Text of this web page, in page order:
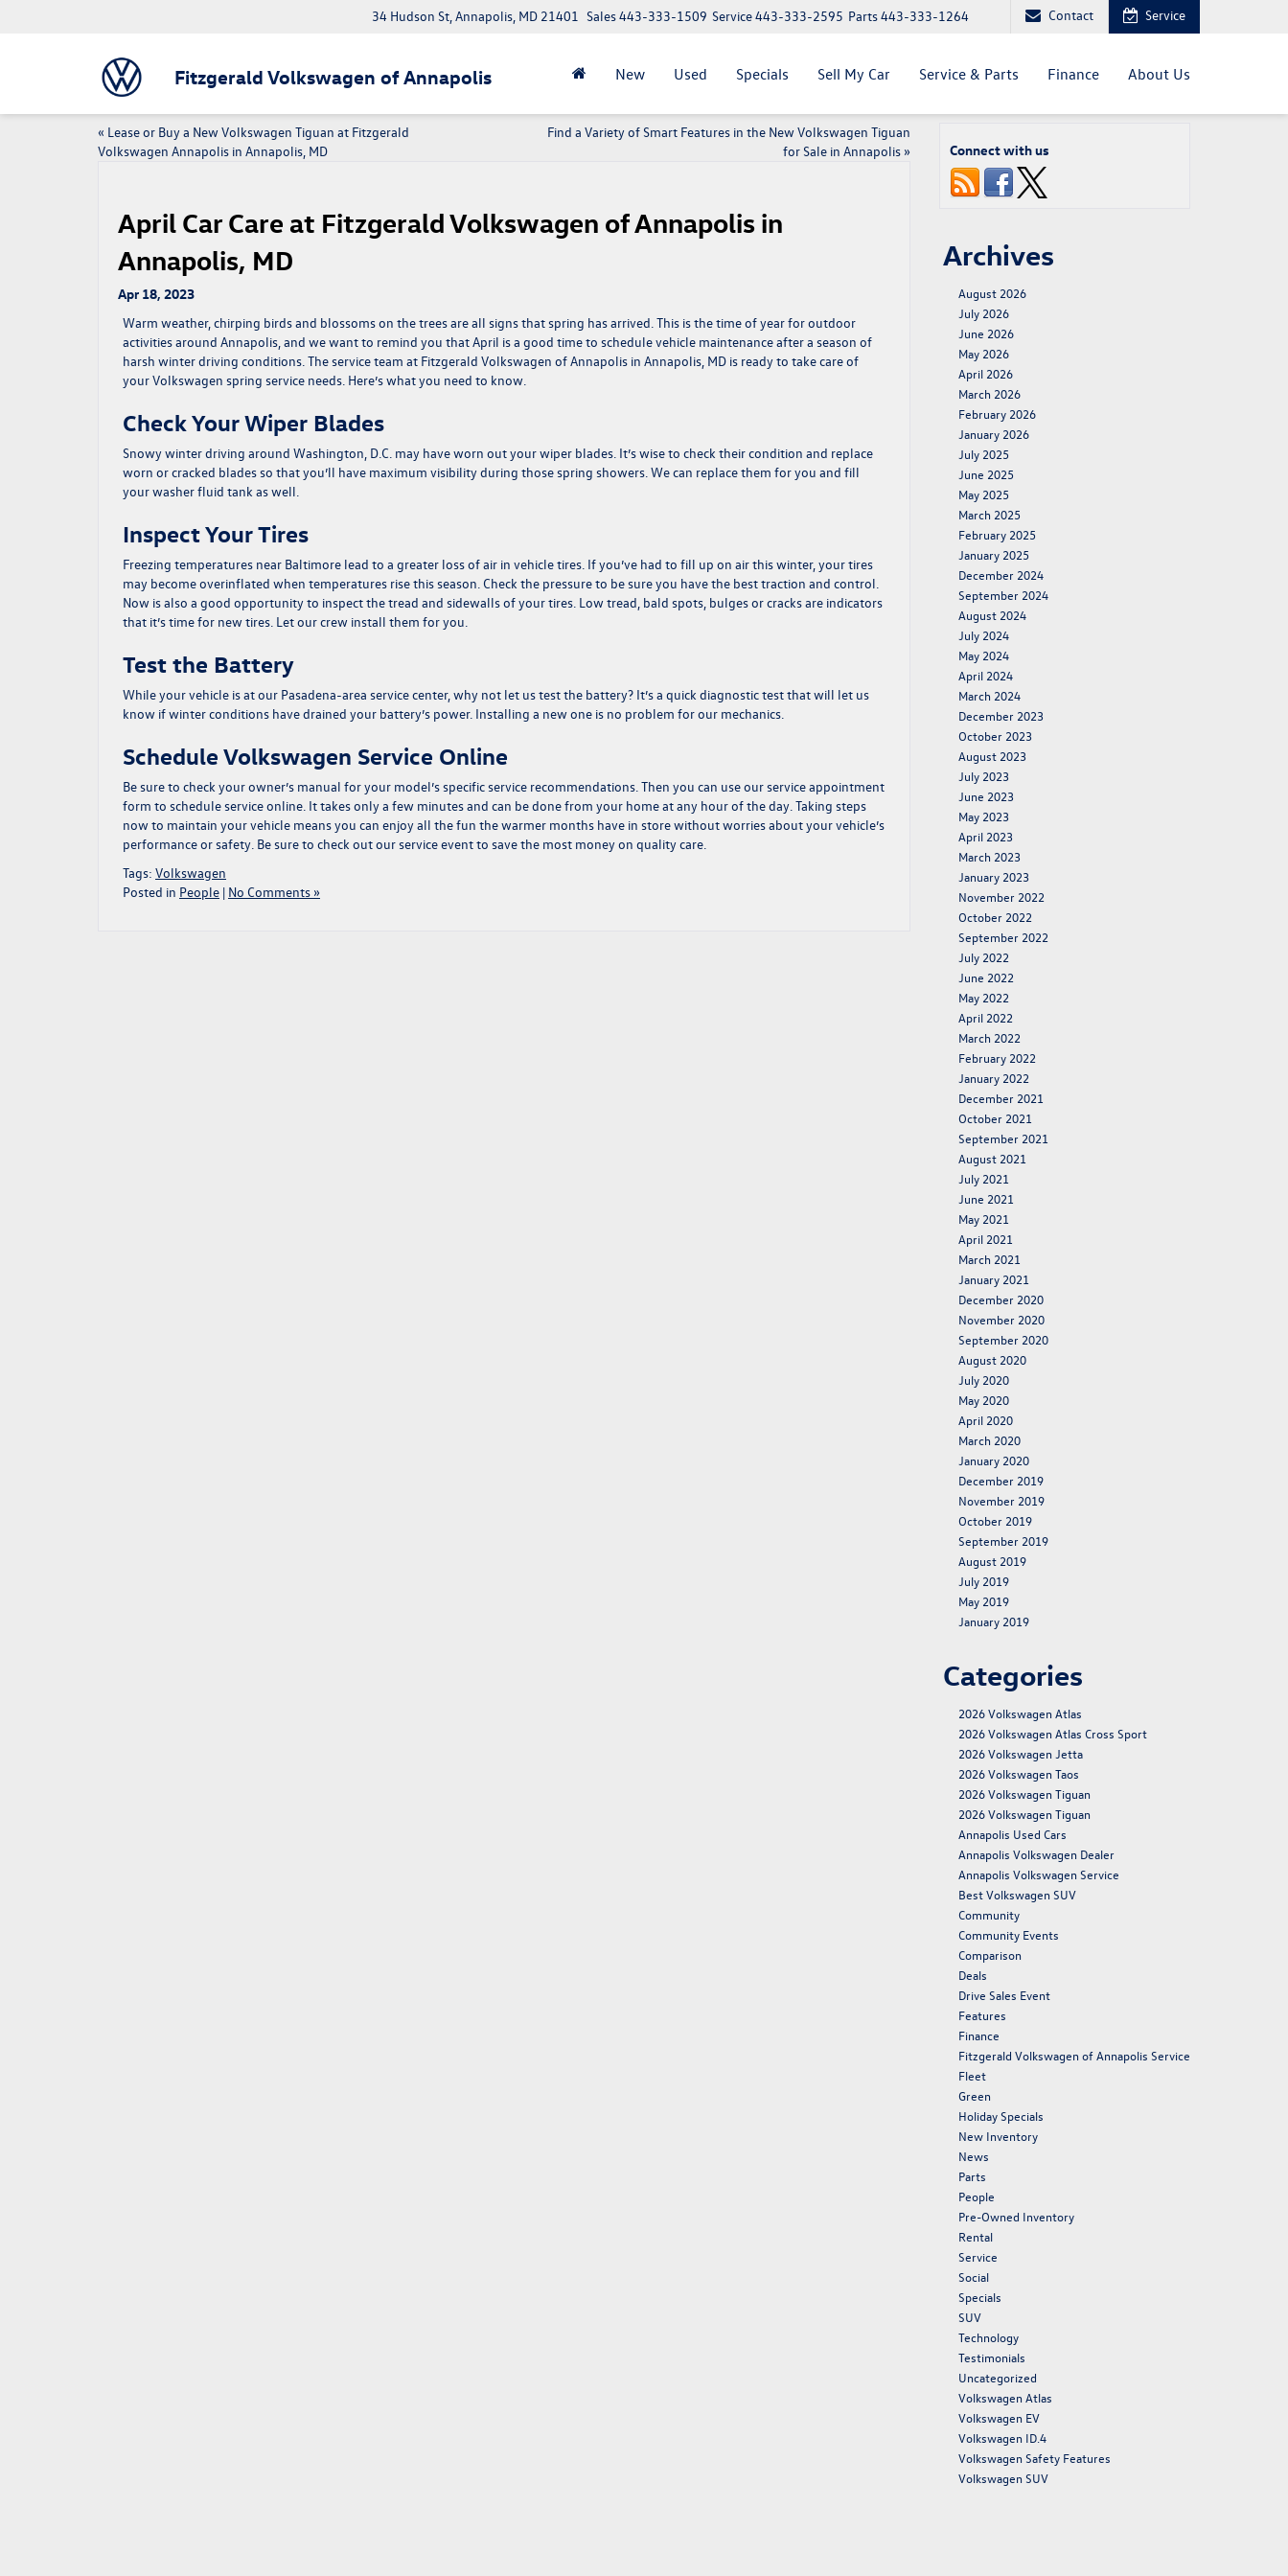
Fitzgerald Volkswagen of Annapolis
34 Hudson St, Annapolis, MD 21401 Parts443-333-1264
Service443-333-2595
Sales443-333-1509 Contact Service
New Used Specials Sell My Car Service & Parts Finance About Us
« Lease or Buy a New Volkswagen Tiguan at Fitzgerald
Volkswagen Annapolis in Annapolis, MD
Find a Variety of Smart Features in the New Volkswagen Tiguan
for Sale in Annapolis»
April Car Care at Fitzgerald Volkswagen of Annapolis in
Annapolis, MD
Apr 18, 2023
Warm weather, chirping birds and blossoms on the trees are all signs that spring has arrived. This is the time of year for outdoor
activities around Annapolis, and we want to remind you that April is a good time to schedule vehicle maintenance after a season of
harsh winter driving conditions. The service team at Fitzgerald Volkswagen of Annapolis in Annapolis, MD is ready to take care of
your Volkswagen spring service needs. Here’s what you need to know.
Check Your Wiper Blades
Snowy winter driving around Washington, D.C. may have worn out your wiper blades. It’s wise to check their condition and replace
worn or cracked blades so that you’ll have maximum visibility during those spring showers. We can replace them for you and fill
your washer fluid tank as well.
Inspect Your Tires
Freezing temperatures near Baltimore lead to a greater loss of air in vehicle tires. If you’ve had to fill up on air this winter, your tires
may become overinflated when temperatures rise this season. Check the pressure to be sure you have the best traction and control.
Now is also a good opportunity to inspect the tread and sidewalls of your tires. Low tread, bald spots, bulges or cracks are indicators
that it’s time for new tires. Let our crew install them for you.
Test the Battery
While your vehicle is at our Pasadena-area service center, why not let us test the battery? It’s a quick diagnostic test that will let us
know if winter conditions have drained your battery’s power. Installing a new one is no problem for our mechanics.
Schedule Volkswagen Service Online
Be sure to check your owner’s manual for your model’s specific service recommendations. Then you can use ourservice appointment
form to schedule service online. It takes only a few minutes and can be done from your home at any hour of the day. Taking steps
now to maintain your vehicle means you can enjoy all the fun the warmer months have in store without worries about your vehicle’s
performance or safety. Be sure to check out ourservice eventto save the most money on quality care.
Tags: Volkswagen
Posted in People | No Comments »
Connect with us
Archives
August 2026
July 2026
June 2026
May 2026
April 2026
March 2026
February 2026
January 2026
July 2025
June 2025
May 2025
March 2025
February 2025
January 2025
December 2024
September 2024
August 2024
July 2024
May 2024
April 2024
March 2024
December 2023
October 2023
August 2023
July 2023
June 2023
May 2023
April 2023
March 2023
January 2023
November 2022
October 2022
September 2022
July 2022
June 2022
May 2022
April 2022
March 2022
February 2022
January 2022
December 2021
October 2021
September 2021
August 2021
July 2021
June 2021
May 2021
April 2021
March 2021
January 2021
December 2020
November 2020
September 2020
August 2020
July 2020
May 2020
April 2020
March 2020
January 2020
December 2019
November 2019
October 2019
September 2019
August 2019
July 2019
May 2019
January 2019
Categories
2026 Volkswagen Atlas
2026 Volkswagen Atlas Cross Sport
2026 Volkswagen Jetta
2026 Volkswagen Taos
2026 Volkswagen Tiguan
2026 Volkswagen Tiguan
Annapolis Used Cars
Annapolis Volkswagen Dealer
Annapolis Volkswagen Service
Best Volkswagen SUV
Community
Community Events
Comparison
Deals
Drive Sales Event
Features
Finance
Fitzgerald Volkswagen of Annapolis Service
Fleet
Green
Holiday Specials
New Inventory
News
Parts
People
Pre-Owned Inventory
Rental
Service
Social
Specials
SUV
Technology
Testimonials
Uncategorized
Volkswagen Atlas
Volkswagen EV
Volkswagen ID.4
Volkswagen Safety Features
Volkswagen SUV